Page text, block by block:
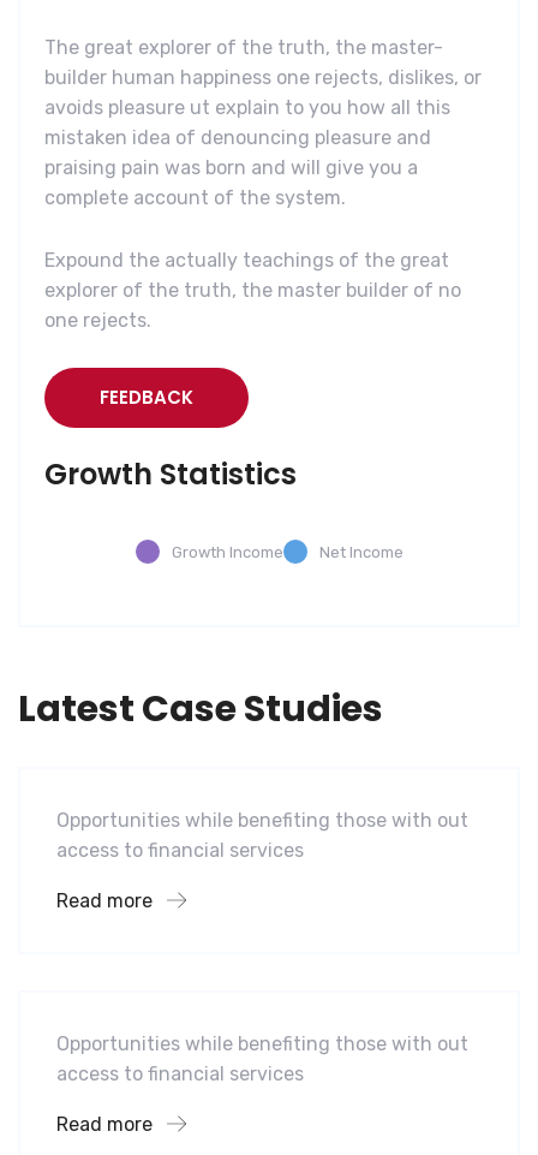
The great explorer of the truth, the master-
builder human happiness one rejects, dislikes, or
avoids pleasure ut explain to you how all this
mistaken idea of denouncing pleasure and
praising pain was born and will give you a
complete account of the system.
Expound the actually teachings of the great
explorer of the truth, the master builder of no
one rejects.
FEEDBACK
Growth Statistics
Growth Income Net Income
Latest Case Studies
Software
Opportunities while benefiting those with out
access to financial services
Read more
Opportunities while benefiting those with out
access to financial services
Read more